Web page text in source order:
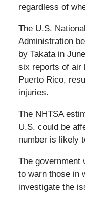
regardless of
The U.S.
Administration
by Takata in
six reports of air
Puerto Rico,
injuries.
The NHTSA
U.S. could be
number is likely
The government
to warn those in
investigate the